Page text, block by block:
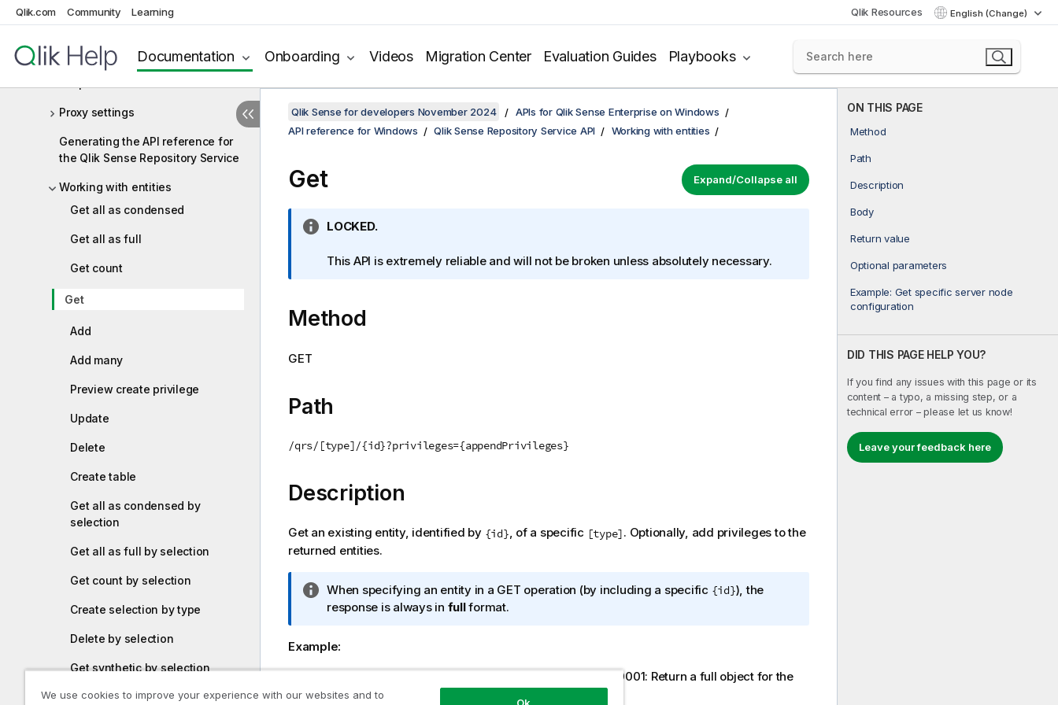
Qlik.com Community Learning Qlik Resources English (Change)
Documentation Onboarding Videos Migration Center Evaluation Guides Playbooks
Event triggers
Full versus condensed objects
Proxy settings
Generating the API reference for
the Qlik Sense Repository Service
Working with entities
Get all as condensed
Get all as full
Get count
Get
Add
Add many
Preview create privilege
Update
Delete
Create table
Get all as condensed by
selection
Get all as full by selection
Get count by selection
Create selection by type
Delete by selection
Get synthetic by selection
Update selection by synthetic
ON THIS PAGE
Method
Path
Description
Body
Return value
Optional parameters
Example: Get specific server node
configuration
DID THIS PAGE HELP YOU?
If you find any issues with this page or its
content – a typo, a missing step, or a
technical error – please let us know!
Leave your feedback here
Qlik Sense for developers November 2024
APIs for Qlik Sense Enterprise on Windows
API reference for Windows
Qlik Sense Repository Service API Working with entities
Expand/Collapse all
Get
I
f
m
a
n
n
t
LOCKED.
This API is extremely reliable and will not be broken unless absolutely necessary.
Method
GET
Path
/qrs/[type]/{id}?privileges={appendPrivileges}
Description
Get an existing entity, identified by {id}, of a specific [type]. Optionally, add privileges to the
returned entities.
I
n
o
a
When specifying an entity in a GET operation (by including a specific {id}), the
response is always in fullformat.
Example:
GET qrs/stream/00000000-0000-0000-0000-000000000001: Return a full object for the
stream identified by the specified GUID.
We use cookies to improve your experience with our websites and to